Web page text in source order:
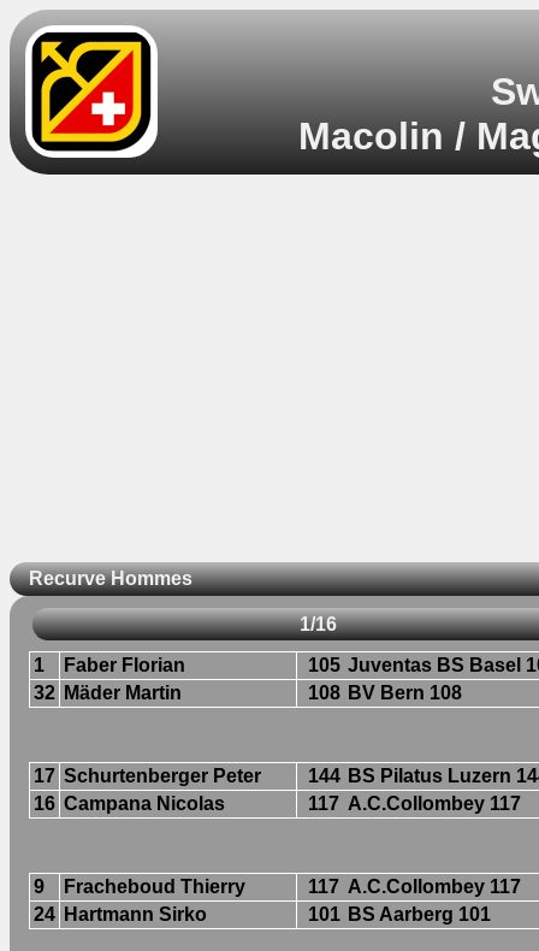
Macolin /
Recurve Hommes
1/16
1 Faber Florian 105 Juventas BS Basel
32 Mäder Martin 108 BV Bern 108
17 Schurtenberger Peter 144 BS Pilatus Luzern
16 Campana Nicolas 117 A.C.Collombey 117
9 Fracheboud Thierry 117 A.C.Collombey 117
24 Hartmann Sirko 101 BS Aarberg 101